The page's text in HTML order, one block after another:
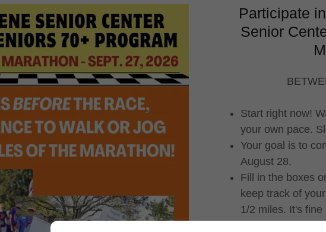
Participate
Senior
Start right now!
your own pace.
Your goal is to
August 28.
Fill in the boxes
keep track of
1/2 miles. It's
adding up the